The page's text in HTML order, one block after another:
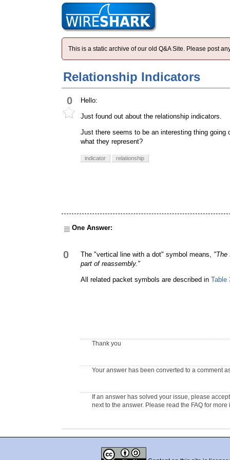
This is a static archive of our old Q&A Site. Please post
Relationship Indicators
0 Hello:
Just found out about the relationship indicators.
Just there seems to be an interesting thing
what they represent?
indicator relationship
One Answer:
0 The "vertical line with a dot" symbol means, "The
part of reassembly."
All related packet symbols are described in Table
Thank you
Your answer has been converted to a comment
If an answer has solved your issue, please
next to the answer. Please read the FAQ for more